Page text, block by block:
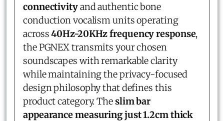
connectivityand authentic bone
conduction vocalism units operating
across40Hz-20KHz frequency response,
the PGNEX transmits your chosen
soundscapes with remarkable clarity
while maintaining the privacy-focused
design philosophy that defines this
product category. Theslim bar
appearance measuring just 1.2cm thick